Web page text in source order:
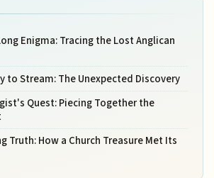
Enigma: Tracing the Lost Anglican
to Stream: The Unexpected Discovery
Quest: Piecing Together the
Truth: How a Church Treasure Met Its